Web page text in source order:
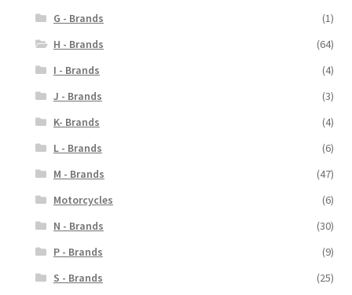
G - Brands
(1)
H - Brands
(64)
I - Brands
(4)
J - Brands
(3)
K- Brands
(4)
L - Brands
(6)
M - Brands
(47)
Motorcycles
(6)
N - Brands
(30)
P - Brands
(9)
S - Brands
(25)